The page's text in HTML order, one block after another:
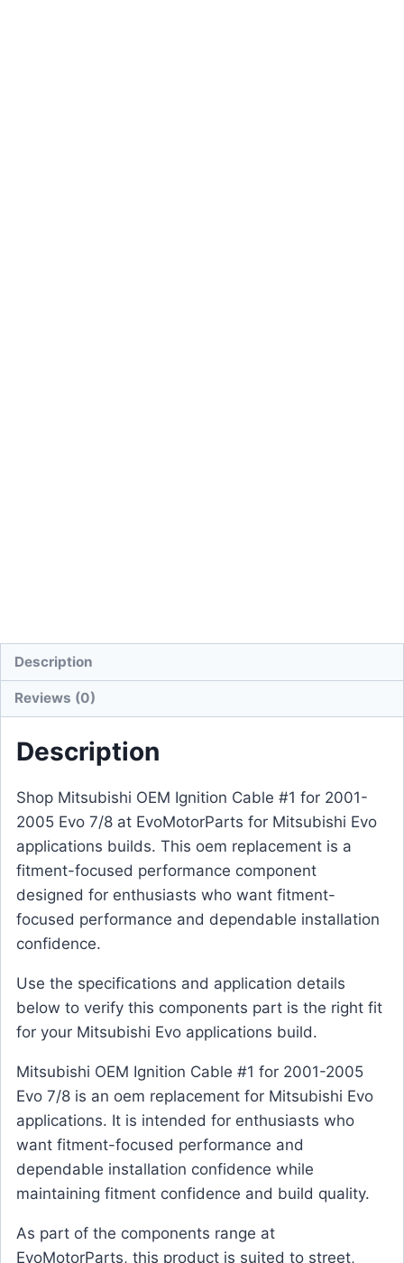
Description
Reviews (0)
Description
Shop Mitsubishi OEM Ignition Cable #1 for 2001-
2005 Evo 7/8 at EvoMotorParts for Mitsubishi Evo
applications builds. This oem replacement is a
fitment-focused performance component
designed for enthusiasts who want fitment-
focused performance and dependable installation
confidence.
Use the specifications and application details
below to verify this components part is the right fit
for your Mitsubishi Evo applications build.
Mitsubishi OEM Ignition Cable #1 for 2001-2005
Evo 7/8 is an oem replacement for Mitsubishi Evo
applications. It is intended for enthusiasts who
want fitment-focused performance and
dependable installation confidence while
maintaining fitment confidence and build quality.
As part of the components range at
EvoMotorParts, this product is suited to street,